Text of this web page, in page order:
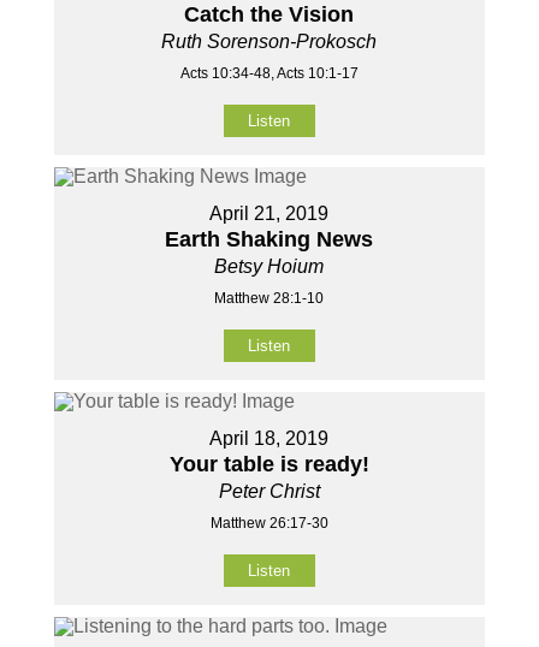
Catch the Vision
Ruth Sorenson-Prokosch
Acts 10:34-48, Acts 10:1-17
Listen
April 21, 2019
Earth Shaking News
Betsy Hoium
Matthew 28:1-10
Listen
April 18, 2019
Your table is ready!
Peter Christ
Matthew 26:17-30
Listen